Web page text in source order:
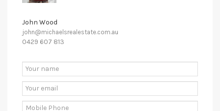
John Wood
john@michaelsrealestate.com.au
0429 607 813